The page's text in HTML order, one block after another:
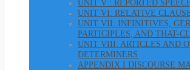
UNIT V : REPORTED
UNIT VI: RELATIVE
UNIT VII: INFINITIVES,
PARTICIPLES, AND THAT-
UNIT VIII: ARTICLES AND
DETERMINERS
APPENDIX I DISCOURSE